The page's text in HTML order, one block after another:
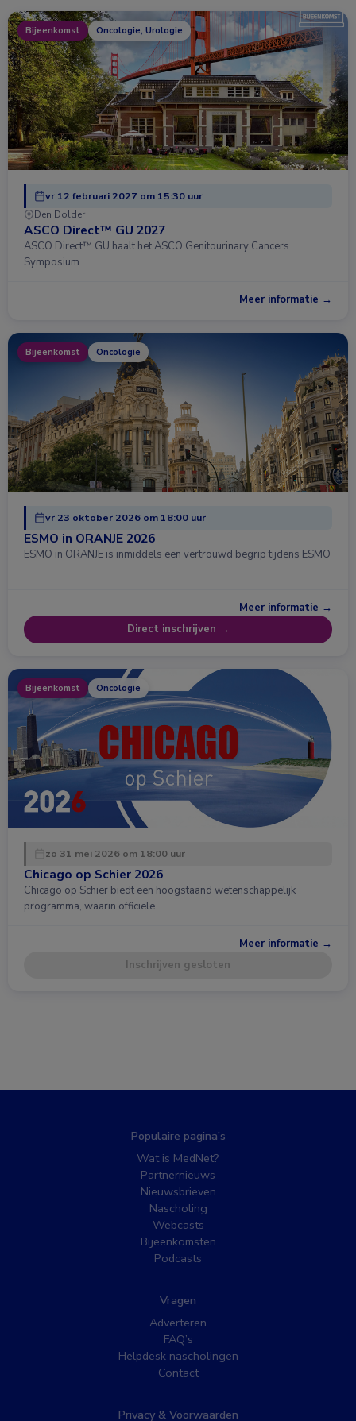
Bijeenkomst Oncologie, Urologie
vr 12 februari 2027 om 15:30 uur
Den Dolder
ASCO Direct™ GU 2027
ASCO Direct™ GU haalt het ASCO Genitourinary Cancers
Symposium …
Meer informatie →
Bijeenkomst Oncologie
vr 23 oktober 2026 om 18:00 uur
ESMO in ORANJE 2026
ESMO in ORANJE is inmiddels een vertrouwd begrip tijdens ESMO
…
Meer informatie →
Direct inschrijven →
Bijeenkomst Oncologie
zo 31 mei 2026 om 18:00 uur
Chicago op Schier 2026
Chicago op Schier biedt een hoogstaand wetenschappelijk
programma, waarin officiële …
Meer informatie →
Inschrijven gesloten
Populaire pagina’s
Wat is MedNet?
Partnernieuws
Nieuwsbrieven
Nascholing
Webcasts
Bijeenkomsten
Podcasts
Vragen
Adverteren
FAQ’s
Helpdesk nascholingen
Contact
Privacy & Voorwaarden